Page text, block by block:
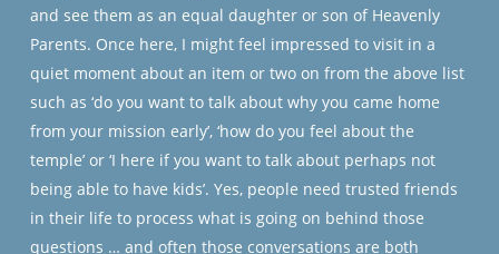
and see them as an equal daughter or son of Heavenly
Parents. Once here, I might feel impressed to visit in a
quiet moment about an item or two on from the above list
such as ‘do you want to talk about why you came home
from your mission early’, ‘how do you feel about the
temple’ or ‘I here if you want to talk about perhaps not
being able to have kids’. Yes, people need trusted friends
in their life to process what is going on behind those
questions … and often those conversations are both